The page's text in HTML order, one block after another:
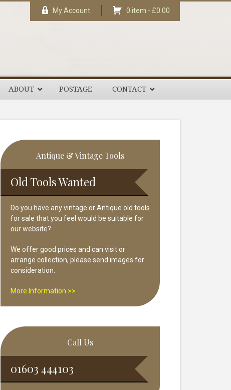
My Account 0 item - £0.00
ABOUT POSTAGE CONTACT
Primary
Sidebar
Antique & Vintage Tools
Old Tools Wanted
Do you have any vintage or Antique old tools
for sale that you feel would be suitable for
our website?
We offer good prices and can visit or
arrange collection, please send images for
consideration.
More Information >>
Call Us
01603 444103